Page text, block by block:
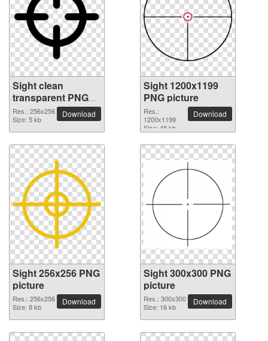
Sight clean
transparent PNG
picture
Res.: 256x256
Size: 5 kb
Download
Sight 1200x1199
PNG picture
Res.:
1200x1199
Size: 48 kb
Download
Sight 256x256 PNG
picture
Res.: 256x256
Size: 8 kb
Download
Sight 300x300 PNG
picture
Res.: 300x300
Size: 16 kb
Download